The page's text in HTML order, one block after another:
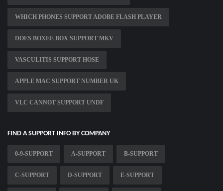
WHICH PHONES SUPPORT ADOBE FLASH PLAYER
DOES BOXEE BOX SUPPORT MKV
VASCULITIS SUPPORT HOSE
APPLE MAC SUPPORT NUMBER UK
VLC CANNOT SUPPORT UNDF
FIND A SUPPORT INFO BY COMPANY
0-9-SUPPORT A-SUPPORT B-SUPPORT
C-SUPPORT D-SUPPORT E-SUPPORT